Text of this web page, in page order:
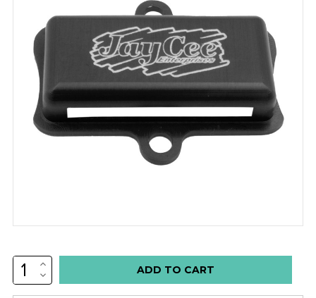
Low
stock
INCREASE
QUANTITY:
DECREASE
QUANTITY: